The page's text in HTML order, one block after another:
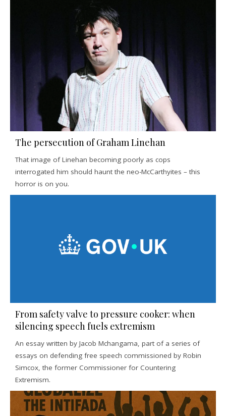
The persecution of Graham Linehan
That image of Linehan becoming poorly as cops
interrogated him should haunt the neo-McCarthyites – this
horror is on you.
From safety valve to pressure cooker: when
silencing speech fuels extremism
An essay written by Jacob Mchangama, part of a series of
essays on defending free speech commissioned by Robin
Simcox, the former Commissioner for Countering
Extremism.